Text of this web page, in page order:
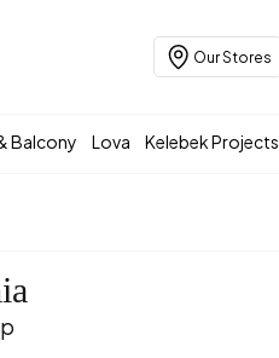
Our Stores
Balcony Lova Kelebek Projects